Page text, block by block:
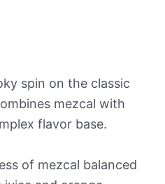
spin on the classic
mezcal with
flavor base.
of mezcal balanced